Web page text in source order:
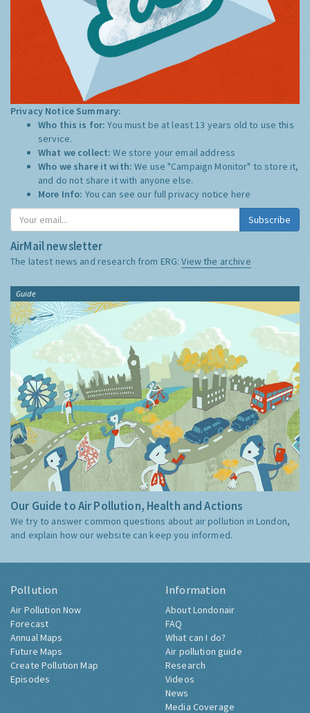
Privacy Notice Summary:
Who this is for:You must be at least 13 years old to use this
service.
What we collect:We store your email address
Who we share it with:We use "Campaign Monitor" to store it,
and do not share it with anyone else.
More Info: You can see our full privacy notice here
Subscribe
AirMail newsletter
The latest news and research from ERG:View the archive
Guide
Our Guide to Air Pollution, Health and Actions
We try to answer common questions about air pollution in London,
and explain how our website can keep you informed.
Pollution
Air Pollution Now
Forecast
Annual Maps
Future Maps
Create Pollution Map
Episodes
Information
About Londonair
FAQ
What can I do?
Air pollution guide
Research
Videos
News
Media Coverage